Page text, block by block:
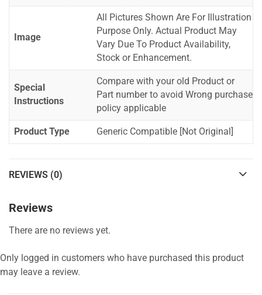
Image
All Pictures Shown Are For Illustration
Purpose Only. Actual Product May
Vary Due To Product Availability,
Stock or Enhancement.
Special
Instructions
Compare with your old Product or
Part number to avoid Wrong purchase
policy applicable
Product Type Generic Compatible [Not Original]
REVIEWS (0)
Reviews
There are no reviews yet.
Only logged in customers who have purchased this product
may leave a review.